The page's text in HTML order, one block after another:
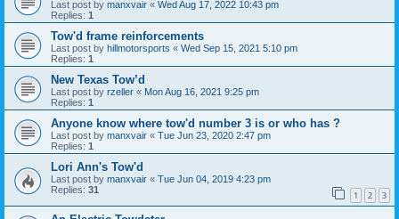
Last post by manxvair « Wed Aug 17, 2022 10:43 pm
Replies: 1
Tow'd frame reinforcements
Last post by hillmotorsports « Wed Sep 15, 2021 5:10 pm
Replies: 1
New Texas Tow’d
Last post by rzeller « Mon Aug 16, 2021 9:25 pm
Replies: 1
Anyone know where tow'd number 3 is or who has ?
Last post by manxvair « Tue Jun 23, 2020 2:47 pm
Replies: 1
Lori Ann's Tow'd
Last post by manxvair « Tue Jun 04, 2019 4:23 pm
Replies: 31 1 2 3